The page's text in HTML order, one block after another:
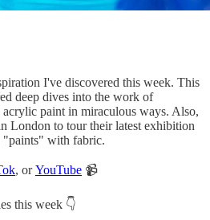
I've discovered this week. This
deep dives into the work of
paint in miraculous ways. Also,
London to tour their latest exhibition
with fabric.
, orYouTube 📹
this week 👇